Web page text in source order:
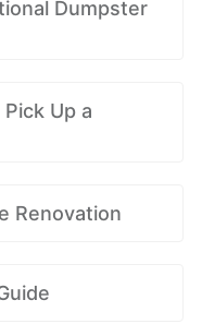
Dumpster
Up a
Renovation